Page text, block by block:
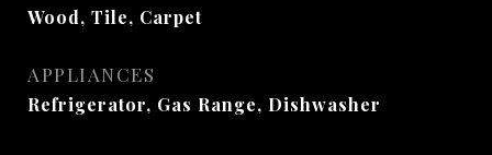
Wood, Tile, Carpet
APPLIANCES
Refrigerator, Gas Range, Dishwasher